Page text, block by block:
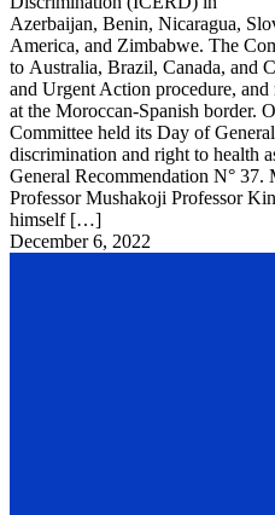
Azerbaijan, Benin, Nicaragua,
America, and Zimbabwe. The
to Australia, Brazil, Canada, and
and Urgent Action procedure, and
at the Moroccan-Spanish border.
Committee held its Day of
discrimination and right to health
General Recommendation N° 37.
Professor Mushakoji Professor
himself […]
December 6, 2022